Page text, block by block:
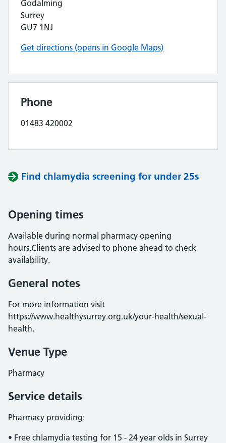
Godalming
Surrey
GU7 1NJ
Get directions (opens in Google Maps)
Phone
01483 420002
Find chlamydia screening for under 25s
Opening times
Available during normal pharmacy opening
hours.Clients are advised to phone ahead to check
availability.
General notes
For more information visit
https://www.healthysurrey.org.uk/your-health/sexual-
health.
Venue Type
Pharmacy
Service details
Pharmacy providing:
• Free chlamydia testing for 15 - 24 year olds in Surrey